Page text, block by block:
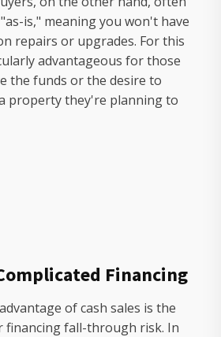
is," meaning you won't have
repairs or upgrades. For this
advantageous for those
the funds or the desire to
property they're planning to
Financing
of cash sales is the
financing fall-through risk. In